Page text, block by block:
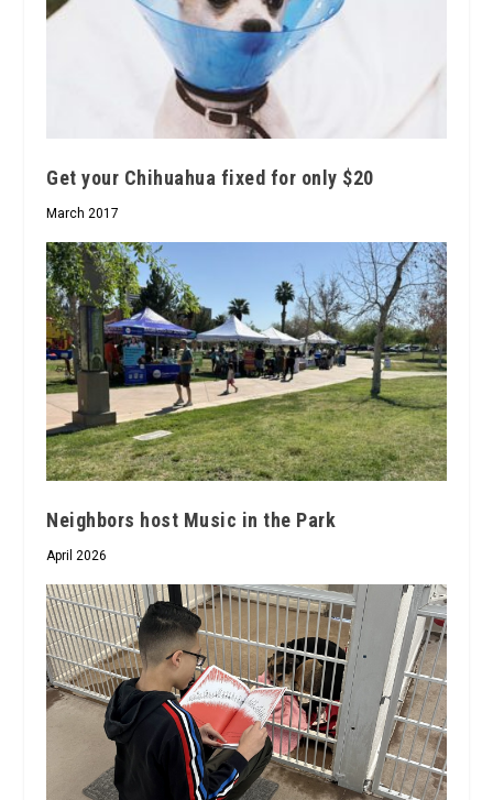
Get your Chihuahua fixed for only $20
March 2017
Neighbors host Music in the Park
April 2026